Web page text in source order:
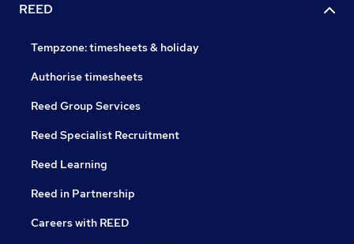
REED
Tempzone: timesheets & holiday
Authorise timesheets
Reed Group Services
Reed Specialist Recruitment
Reed Learning
Reed in Partnership
Careers with REED